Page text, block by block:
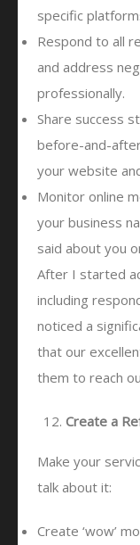
specific
Respond to all
and address
professionally.
Share success
before-and-
your website
Monitor online
your business
said about you
After I started
including
noticed a
that our
them to reach
Create a
Make your
talk about it:
Create ‘wow’